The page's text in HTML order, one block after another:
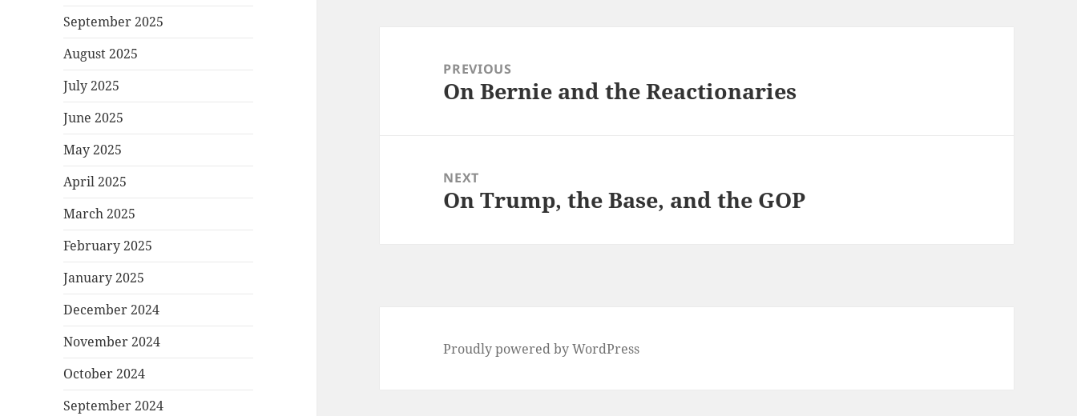
September 2025
August 2025
July 2025
June 2025
May 2025
April 2025
March 2025
February 2025
January 2025
December 2024
November 2024
October 2024
September 2024
navigationPREVIOUS
Previous
On Bernie and the Reactionaries
NEXT
Next
On Trump, the Base, and the GOP
Proudly powered by WordPress